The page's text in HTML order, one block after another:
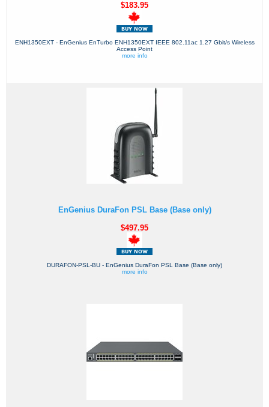
$183.95
ENH1350EXT - EnGenius EnTurbo ENH1350EXT IEEE 802.11ac 1.27 Gbit/s Wireless
Access Point
more info
EnGenius DuraFon PSL Base (Base only)
$497.95
DURAFON-PSL-BU - EnGenius DuraFon PSL Base (Base only)
more info